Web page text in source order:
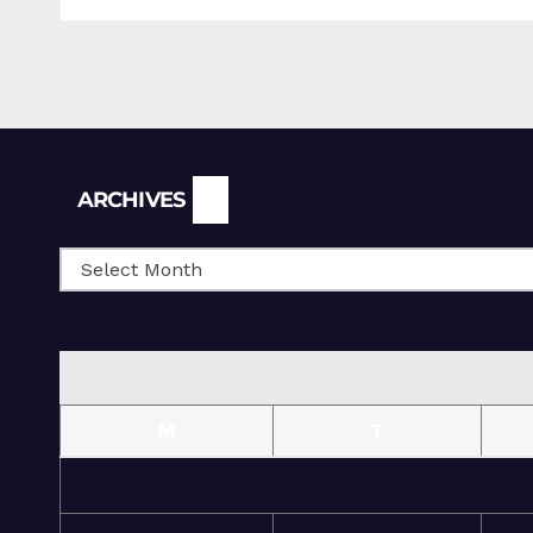
ARCHIVES